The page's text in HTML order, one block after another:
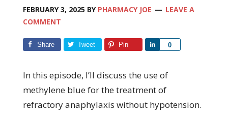
FEBRUARY 3, 2025 BY PHARMACY JOE
LEAVE A
COMMENT
Share Tweet Pin 0
Share
In this episode, I’ll discuss the use of
methylene blue for the treatment of
refractory anaphylaxis without hypotension.